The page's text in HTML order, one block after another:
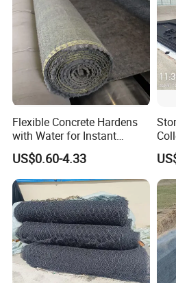
Flexible Concrete Hardens
with Water for Instant
Durable and Flexible
Cement Blanket Concrete
Blanket Composite Mat
Gccm Cement Blanket for
Ground Stabilisation
US$0.60-4.33
PP